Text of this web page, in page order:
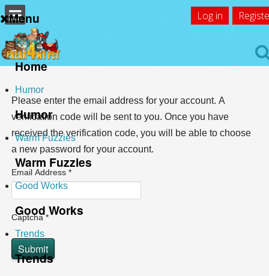
Log in
Menu
Home
Home
Humor
Humor
Warm Fuzzies
Warm Fuzzies
Good Works
Good Works
Trends
Trends
Please enter the email address for your account. A
verification code will be sent to you. Once you have
received the verification code, you will be able to choose
a new password for your account.
Email Address *
Captcha*
Submit